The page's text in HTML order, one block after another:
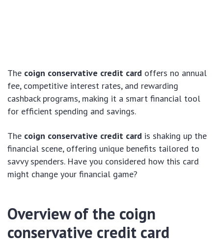
The coign conservative credit card offers no annual
fee, competitive interest rates, and rewarding
cashback programs, making it a smart financial tool
for efficient spending and savings.
The coign conservative credit card is shaking up the
financial scene, offering unique benefits tailored to
savvy spenders. Have you considered how this card
might change your financial game?
Overview of the coign
conservative credit card